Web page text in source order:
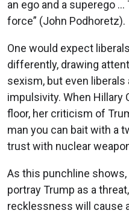
an ego and a superego
force” (John Podhoretz).
One would expect
differently, drawing
sexism, but even liberals
impulsivity. When Hillary
floor, her criticism of
man you can bait with a
trust with nuclear
As this punchline
portray Trump as a
recklessness will cause